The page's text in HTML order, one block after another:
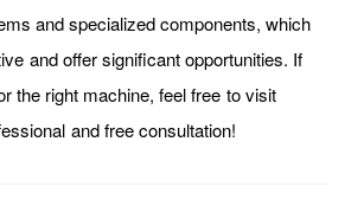
and specialized components, which
and offer significant opportunities. If
the right machine, feel free to visit
and free consultation!